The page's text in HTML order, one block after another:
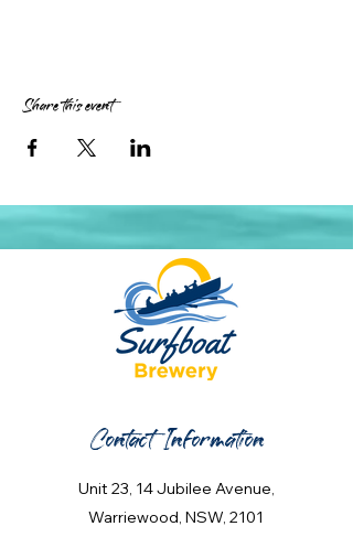
Share this event
Contact Information
Unit 23, 14 Jubilee Avenue,
Warriewood, NSW, 2101